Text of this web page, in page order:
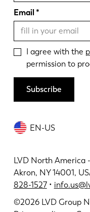
EN-US
LVD North America
Akron, NY 14001,
828-1527•
©2026 LVD Group
Email
I agree with the
permission to
Subscribe